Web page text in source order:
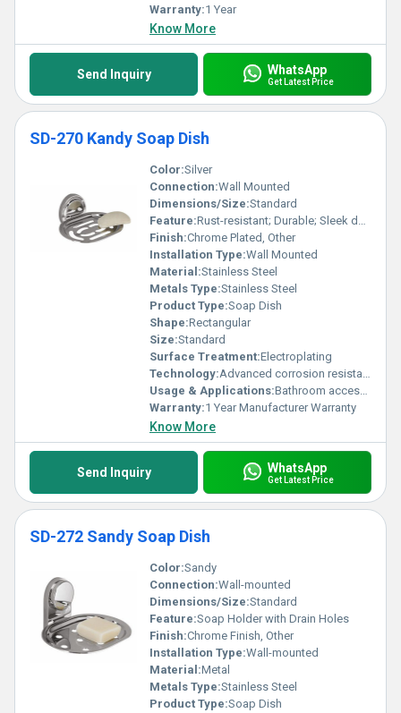
Warranty:1 Year
Know More
Send Inquiry WhatsApp
Get Latest Price
SD-270 Kandy Soap Dish
Color:Silver
Connection:Wall Mounted
Dimensions/Size:Standard
Feature:Rust-resistant; Durable; Sleek design
Finish:Chrome Plated, Other
Installation Type:Wall Mounted
Material:Stainless Steel
Metals Type:Stainless Steel
Product Type:Soap Dish
Shape:Rectangular
Size:Standard
Surface Treatment:Electroplating
Technology:Advanced corrosion resistance technology
Usage & Applications:Bathroom accessory; Holds soap
Warranty:1 Year Manufacturer Warranty
Know More
Send Inquiry WhatsApp
Get Latest Price
SD-272 Sandy Soap Dish
Color:Sandy
Connection:Wall-mounted
Dimensions/Size:Standard
Feature:Soap Holder with Drain Holes
Finish:Chrome Finish, Other
Installation Type:Wall-mounted
Material:Metal
Metals Type:Stainless Steel
Product Type:Soap Dish